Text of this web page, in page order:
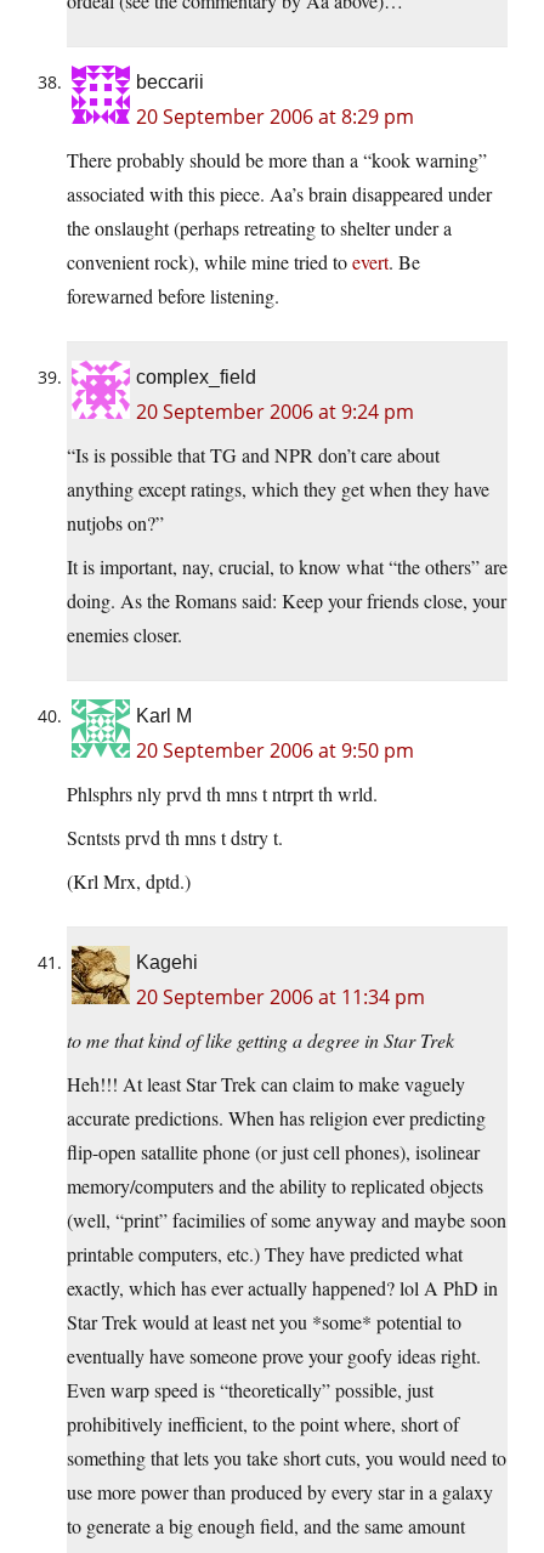
beccarii
20 September 2006 at 8:29 pm
There probably should be more than a “kook warning”
associated with this piece. Aa’s brain disappeared under
the onslaught (perhaps retreating to shelter under a
convenient rock), while mine tried toevert. Be
forewarned before listening.
complex_field
20 September 2006 at 9:24 pm
“Is is possible that TG and NPR don’t care about
anything except ratings, which they get when they have
nutjobs on?”
It is important, nay, crucial, to know what “the others” are
doing. As the Romans said: Keep your friends close, your
enemies closer.
Karl M
20 September 2006 at 9:50 pm
Phlsphrs nly prvd th mns t ntrprt th wrld.
Scntsts prvd th mns t dstry t.
(Krl Mrx, dptd.)
Kagehi
20 September 2006 at 11:34 pm
to me that kind of like getting a degree in Star Trek
Heh!!! At least Star Trek can claim to make vaguely
accurate predictions. When has religion ever predicting
flip-open satallite phone (or just cell phones), isolinear
memory/computers and the ability to replicated objects
(well, “print” facimilies of some anyway and maybe soon
printable computers, etc.) They have predicted what
exactly, which has ever actually happened? lol A PhD in
Star Trek would at least net you *some* potential to
eventually have someone prove your goofy ideas right.
Even warp speed is “theoretically” possible, just
prohibitively inefficient, to the point where, short of
something that lets you take short cuts, you would need to
use more power than produced by every star in a galaxy
to generate a big enough field, and the same amount